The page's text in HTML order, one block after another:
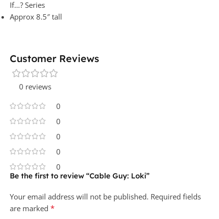
If…? Series
Approx 8.5″ tall
Customer Reviews
0 reviews
0
0
0
0
0
Be the first to review “Cable Guy: Loki”
Your email address will not be published. Required fields
are marked *